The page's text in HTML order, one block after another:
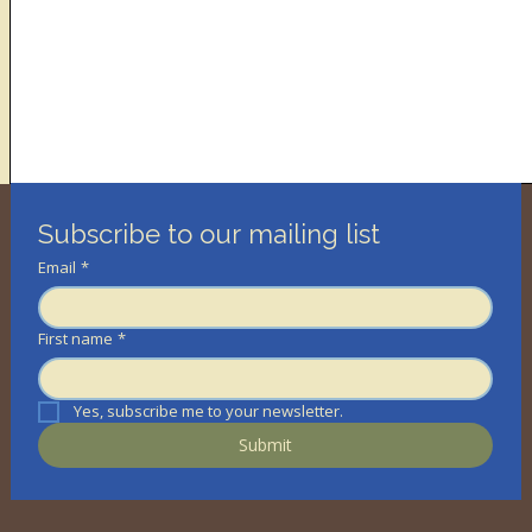
Subscribe to our mailing list
Email *
First name *
Yes, subscribe me to your newsletter.
Submit